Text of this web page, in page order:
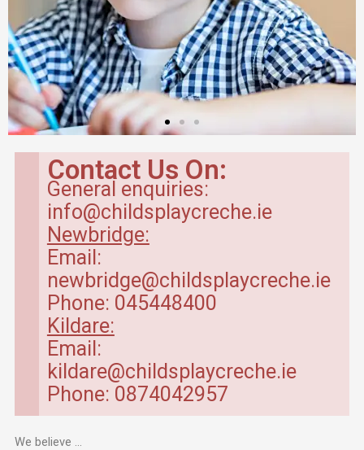
Contact Us On:
General enquiries:
info@childsplaycreche.ie
Newbridge:
Email:
newbridge@childsplaycreche.ie
Phone: 045448400
Kildare:
Email:
kildare@childsplaycreche.ie
Phone: 0874042957
We believe …